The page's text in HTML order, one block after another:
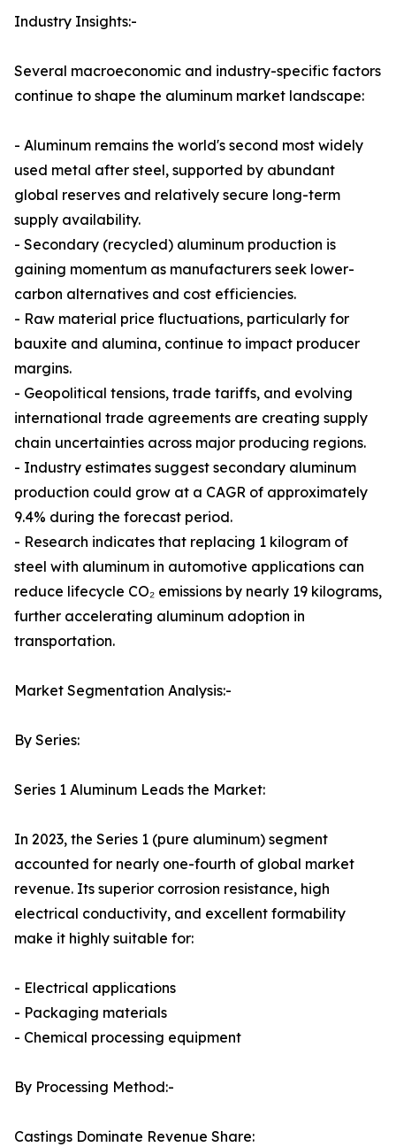
Industry Insights:-
Several macroeconomic and industry-specific factors
continue to shape the aluminum market landscape:
- Aluminum remains the world's second most widely
used metal after steel, supported by abundant
global reserves and relatively secure long-term
supply availability.
- Secondary (recycled) aluminum production is
gaining momentum as manufacturers seek lower-
carbon alternatives and cost efficiencies.
- Raw material price fluctuations, particularly for
bauxite and alumina, continue to impact producer
margins.
- Geopolitical tensions, trade tariffs, and evolving
international trade agreements are creating supply
chain uncertainties across major producing regions.
- Industry estimates suggest secondary aluminum
production could grow at a CAGR of approximately
9.4% during the forecast period.
- Research indicates that replacing 1 kilogram of
steel with aluminum in automotive applications can
reduce lifecycle CO₂ emissions by nearly 19 kilograms,
further accelerating aluminum adoption in
transportation.
Market Segmentation Analysis:-
By Series:
Series 1 Aluminum Leads the Market:
In 2023, the Series 1 (pure aluminum) segment
accounted for nearly one-fourth of global market
revenue. Its superior corrosion resistance, high
electrical conductivity, and excellent formability
make it highly suitable for:
- Electrical applications
- Packaging materials
- Chemical processing equipment
By Processing Method:-
Castings Dominate Revenue Share: